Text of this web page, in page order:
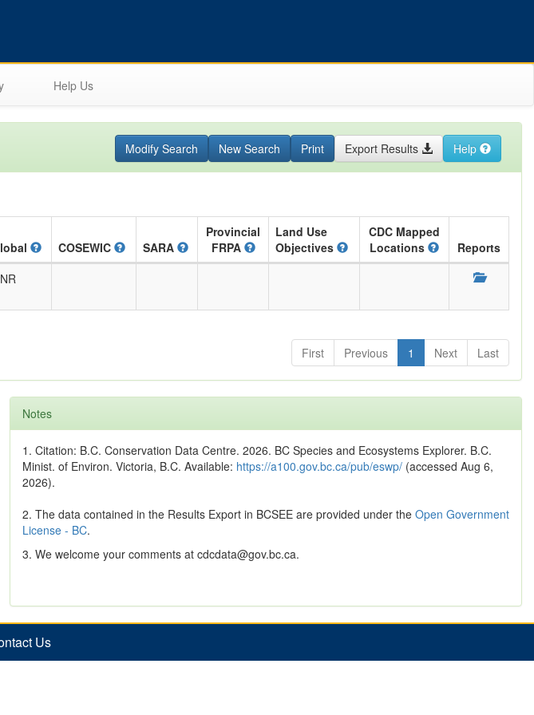
Help Us
Modify Search New Search Print Export Results Help
COSEWIC SARA
Provincial
FRPA
Land Use
Objectives
CDC Mapped
Locations
Reports
First
Previous 1 Next Last
Notes
1. Citation: B.C. Conservation Data Centre. 2026. BC Species and Ecosystems Explorer. B.C.
Minist. of Environ. Victoria, B.C. Available: https://a100.gov.bc.ca/pub/eswp/ (accessed Aug 6,
2026).
2. The data contained in the Results Export in BCSEE are provided under the Open Government
License - BC.
3. We welcome your comments at cdcdata@gov.bc.ca.
Us